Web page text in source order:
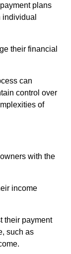
plans
their financial
can
control over
of
with the
income
their payment
such as